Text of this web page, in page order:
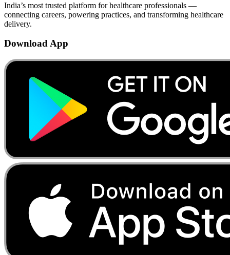
India’s most trusted platform for healthcare professionals —
connecting careers, powering practices, and transforming healthcare
delivery.
Download App